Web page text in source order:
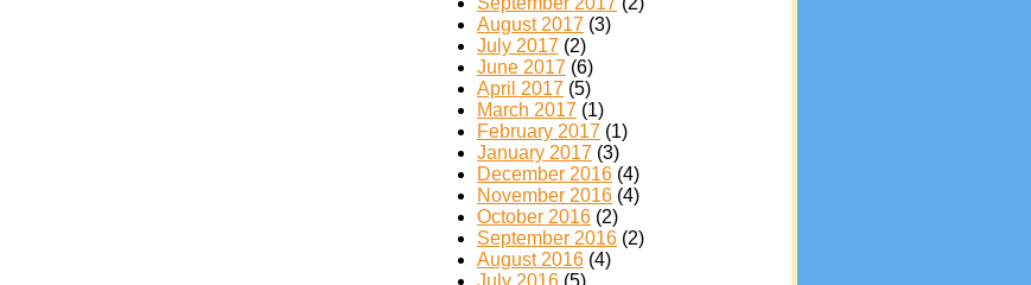
August 2017 (3)
July 2017 (2)
June 2017 (6)
April 2017 (5)
March 2017 (1)
February 2017 (1)
January 2017 (3)
December 2016 (4)
November 2016 (4)
October 2016 (2)
September 2016 (2)
August 2016 (4)
July 2016 (5)